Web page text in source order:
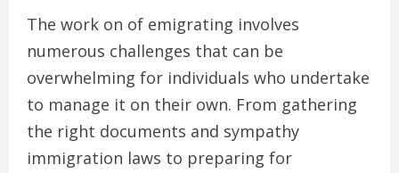
The work on of emigrating involves
numerous challenges that can be
overwhelming for individuals who undertake
to manage it on their own. From gathering
the right documents and sympathy
immigration laws to preparing for